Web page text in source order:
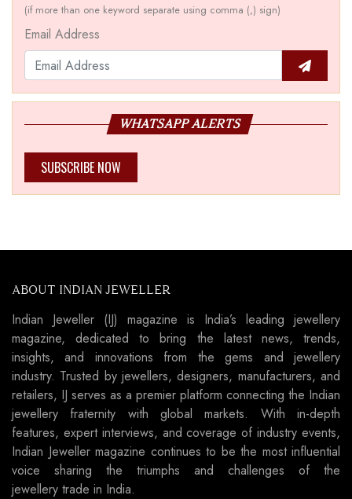
(if more than one keyword separate using comma (,) sign)
Email Address
WHATSAPP ALERTS
SUBSCRIBE NOW
ABOUT INDIAN JEWELLER
Indian Jeweller (IJ) magazine is India’s leading jewellery
magazine, dedicated to bring the latest news, trends,
insights, and innovations from the gems and jewellery
industry. Trusted by jewellers, designers, manufacturers, and
retailers, IJ serves as a premier platform connecting the Indian
jewellery fraternity with global markets. With in-depth
features, expert interviews, and coverage of industry events,
Indian Jeweller magazine continues to be the most influential
voice sharing the triumphs and challenges of the
jewellery trade in India.